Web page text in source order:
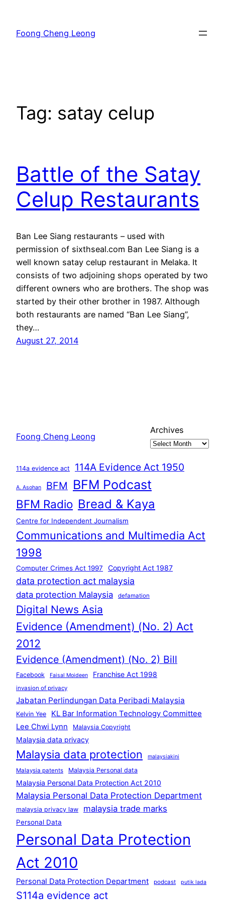
content
Foong Cheng Leong
Tag: satay celup
Battle of the Satay
Celup Restaurants
Ban Lee Siang restaurants – used with
permission of sixthseal.com Ban Lee Siang is a
well known satay celup restaurant in Melaka. It
consists of two adjoining shops operated by two
different owners who are brothers. The shop was
started by their other brother in 1987. Although
both restaurants are named “Ban Lee Siang”,
they…
August 27, 2014
Foong Cheng Leong
Archives
114a evidence act 114A Evidence Act 1950
A. Asohan BFM BFM Podcast
BFM Radio Bread & Kaya
Centre for Independent Journalism
Communications and Multimedia Act
1998
Computer Crimes Act 1997 Copyright Act 1987
data protection act malaysia
data protection Malaysia defamation
Digital News Asia
Evidence (Amendment) (No. 2) Act
2012
Evidence (Amendment) (No. 2) Bill
Facebook Faisal Moideen Franchise Act 1998
invasion of privacy
Jabatan Perlindungan Data Peribadi Malaysia
Kelvin Yee
KL Bar Information Technology Committee
Lee Chwi Lynn
Malaysia Copyright
Malaysia data privacy
Malaysia data protection malaysiakini
Malaysia patents Malaysia Personal data
Malaysia Personal Data Protection Act 2010
Malaysia Personal Data Protection Department
malaysia privacy law malaysia trade marks
Personal Data
Personal Data Protection
Act 2010
Personal Data Protection Department podcast putik lada
S114a evidence act